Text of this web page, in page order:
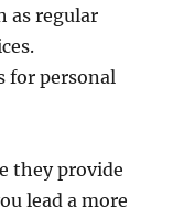
as regular
for personal
they provide
lead a more